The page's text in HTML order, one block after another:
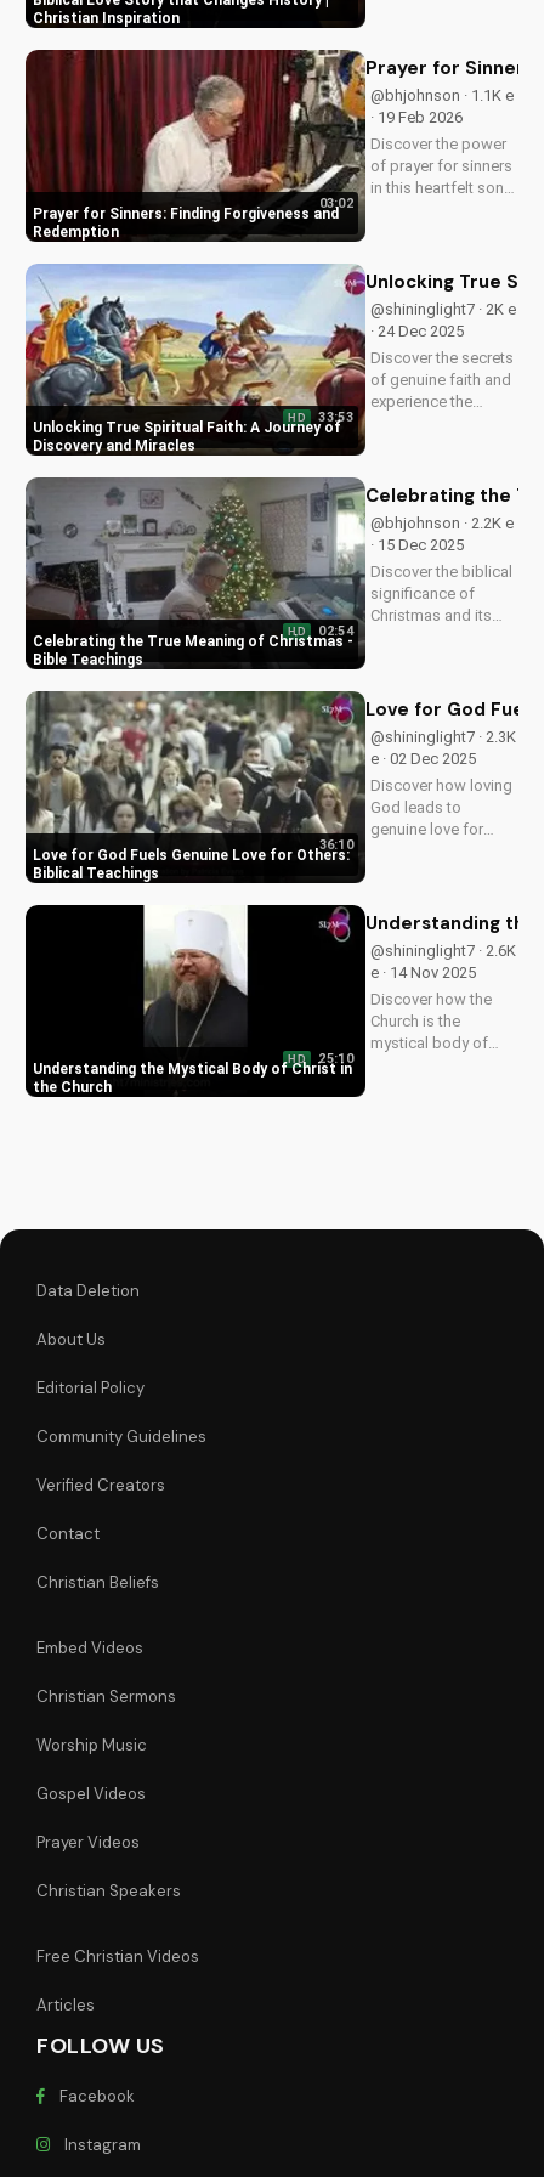
Christian Inspiration
power of faith.
Prayer for Sinners: Finding Forgiveness and
Redemption
03:02
Prayer for
@bhjohnson · 1.1K e
· 19 Feb 2026
Discover the power
of prayer for sinners
in this heartfelt song
faith. Watch now on
UltimateTube.com!
Unlocking True Spiritual Faith: A Journey of
Discovery and Miracles
HD 33:53
Unlocking True
@shininglight7 · 2K e
· 24 Dec 2025
Discover the secrets
of genuine faith and
experience the
transform your
spiritual journey.
Celebrating the True Meaning of Christmas -
Bible Teachings
HD 02:54
Celebrating the
@bhjohnson · 2.2K e
· 15 Dec 2025
Discover the biblical
significance of
Christmas and its
understanding and
Love for God Fuels Genuine Love for Others:
Biblical Teachings
36:10
Love for God
@shininglight7 · 2.3K
e · 02 Dec 2025
Discover how loving
God leads to
genuine love for
transformative
Understanding the Mystical Body of Christ in
the Church
HD 25:10
Understanding
@shininglight7 · 2.6K
e · 14 Nov 2025
Discover how the
Church is the
mystical body of
Data Deletion
About Us
Editorial Policy
Community Guidelines
Verified Creators
Contact
Christian Beliefs
Embed Videos
Christian Sermons
Worship Music
Gospel Videos
Prayer Videos
Christian Speakers
Free Christian Videos
Articles
FOLLOW US
Facebook
Instagram